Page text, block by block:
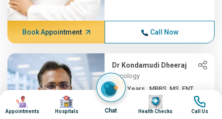
Book Appointment Call Now
Dr Kondamudi Dheeraj
Oncology
10+ Years , MBBS, MS, ENT,...
Apollo Hospitals Health City,
Image
Appointments
Image
Hospitals Chat
Image
Health Checks
Image
Call Us